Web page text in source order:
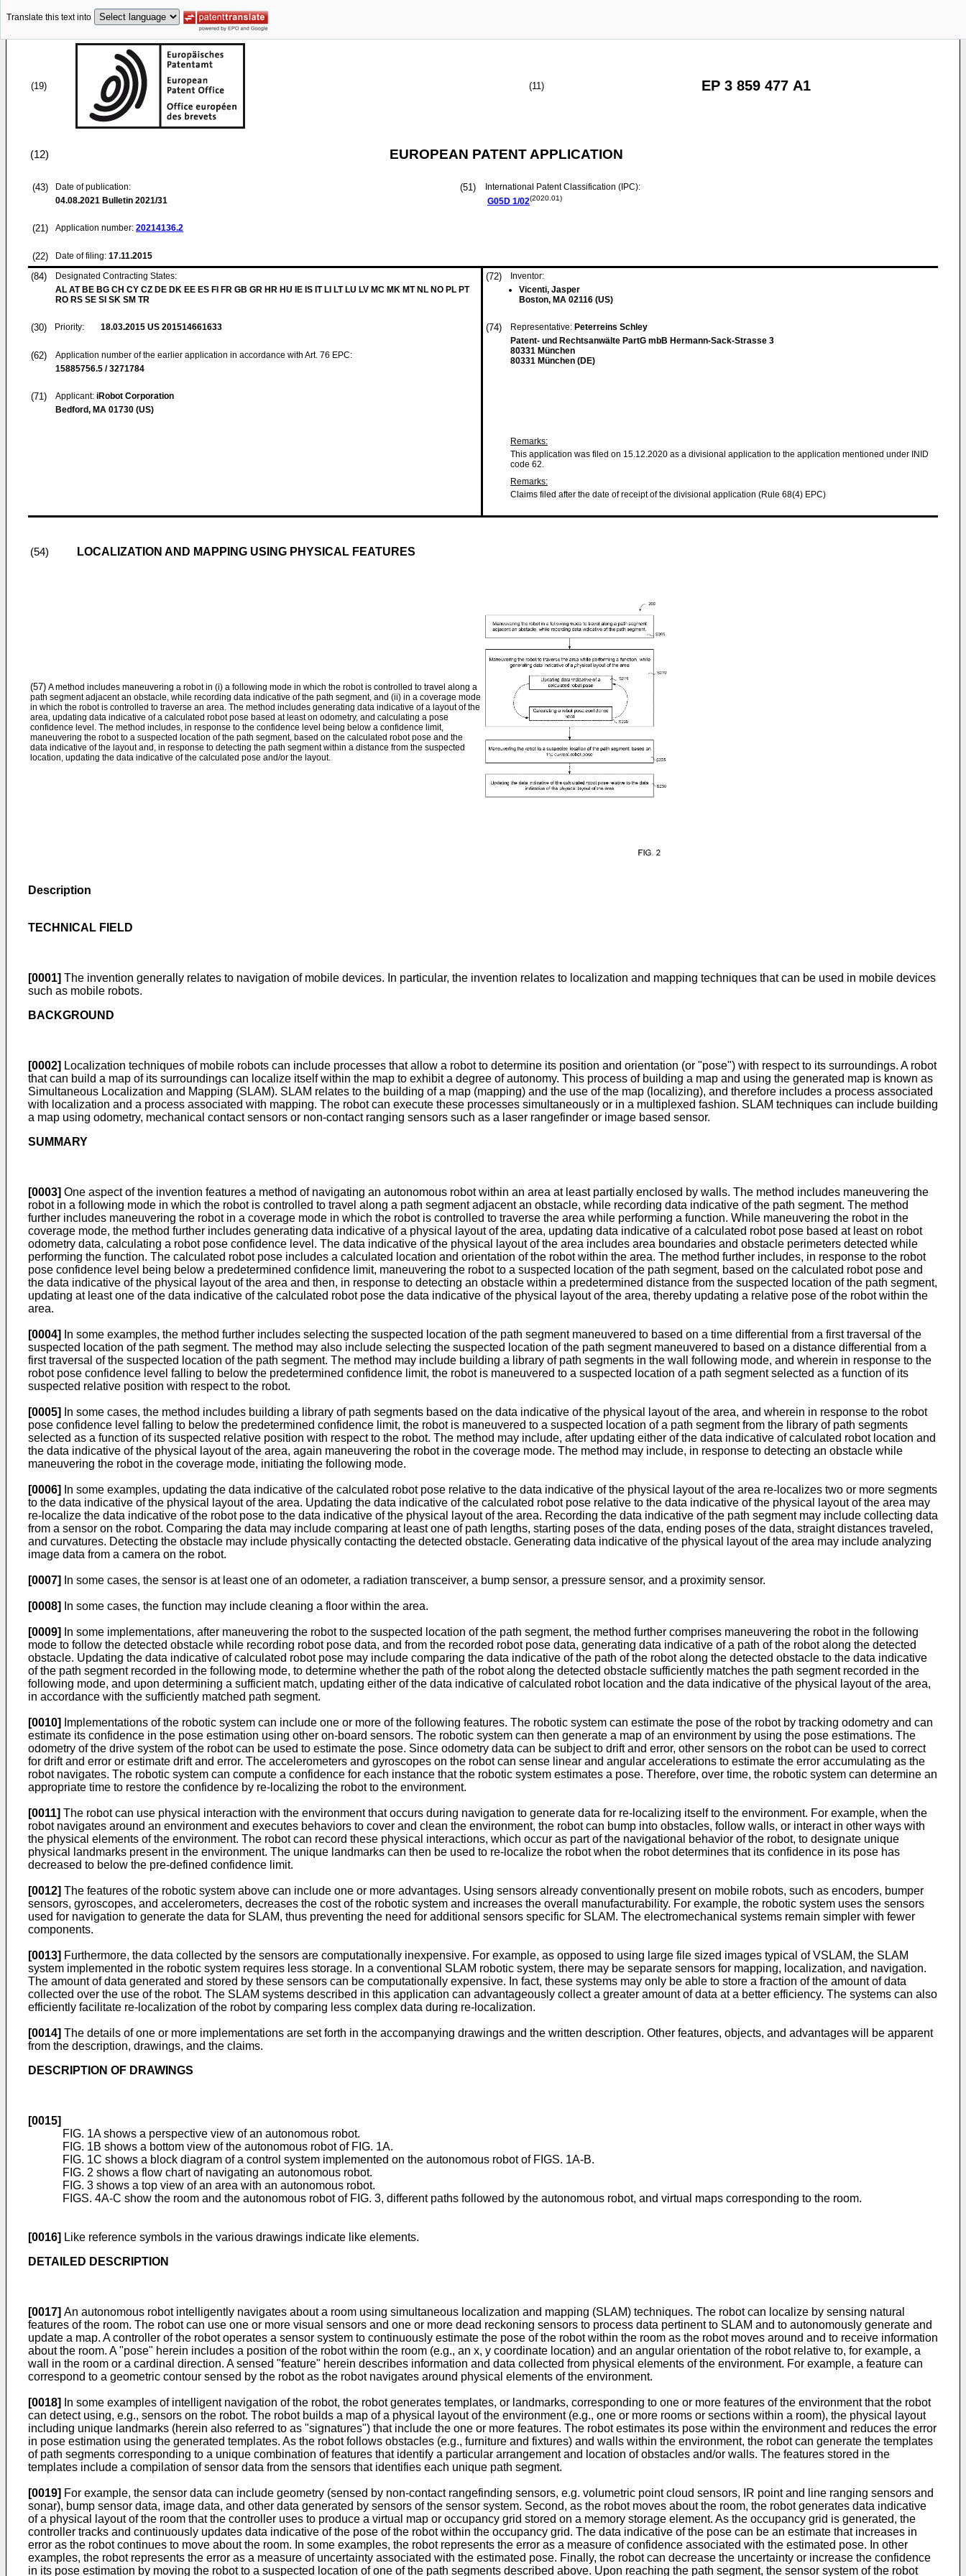
Translate this text into
(19) (11) EP 3 859 477 A1
(12) EUROPEAN PATENT APPLICATION
(43)
Date of publication:
04.08.2021 Bulletin 2021/31
(21) Application number: 20214136.2
(22) Date of filing: 17.11.2015
(51)
International Patent Classification (IPC):
G05D 1/02(2020.01)
(84)
Designated Contracting States:
AL AT BE BG CH CY CZ DE DK EE ES FI FR GB GR HR HU IE IS IT LI LT LU LV MC MK MT NL NO PL PT
RO RS SE SI SK SM TR
(30) Priority: 18.03.2015 US 201514661633
(62)
Application number of the earlier application in accordance with Art. 76 EPC:
15885756.5 / 3271784
(71) Applicant: iRobot Corporation
Bedford, MA 01730 (US)
(72)
Inventor:
Vicenti, Jasper
Boston, MA 02116 (US)
(74) Representative: Peterreins Schley
Patent- und Rechtsanwälte PartG mbB Hermann-Sack-Strasse 3
80331 München
80331 München (DE)
Remarks:
This application was filed on 15.12.2020 as a divisional application to the application mentioned under INID
code 62.
Remarks:
Claims filed after the date of receipt of the divisional application (Rule 68(4) EPC)
(54) LOCALIZATION AND MAPPING USING PHYSICAL FEATURES
(57) A method includes maneuvering a robot in (i) a following mode in which the robot is controlled to travel along a
path segment adjacent an obstacle, while recording data indicative of the path segment, and (ii) in a coverage mode
in which the robot is controlled to traverse an area. The method includes generating data indicative of a layout of the
area, updating data indicative of a calculated robot pose based at least on odometry, and calculating a pose
confidence level. The method includes, in response to the confidence level being below a confidence limit,
maneuvering the robot to a suspected location of the path segment, based on the calculated robot pose and the
data indicative of the layout and, in response to detecting the path segment within a distance from the suspected
location, updating the data indicative of the calculated pose and/or the layout.
Description
TECHNICAL FIELD
[0001] The invention generally relates to navigation of mobile devices. In particular, the invention relates to localization and mapping techniques that can be used in mobile devices
such as mobile robots.
BACKGROUND
[0002] Localization techniques of mobile robots can include processes that allow a robot to determine its position and orientation (or "pose") with respect to its surroundings. A robot
that can build a map of its surroundings can localize itself within the map to exhibit a degree of autonomy. This process of building a map and using the generated map is known as
Simultaneous Localization and Mapping (SLAM). SLAM relates to the building of a map (mapping) and the use of the map (localizing), and therefore includes a process associated
with localization and a process associated with mapping. The robot can execute these processes simultaneously or in a multiplexed fashion. SLAM techniques can include building
a map using odometry, mechanical contact sensors or non-contact ranging sensors such as a laser rangefinder or image based sensor.
SUMMARY
[0003] One aspect of the invention features a method of navigating an autonomous robot within an area at least partially enclosed by walls. The method includes maneuvering the
robot in a following mode in which the robot is controlled to travel along a path segment adjacent an obstacle, while recording data indicative of the path segment. The method
further includes maneuvering the robot in a coverage mode in which the robot is controlled to traverse the area while performing a function. While maneuvering the robot in the
coverage mode, the method further includes generating data indicative of a physical layout of the area, updating data indicative of a calculated robot pose based at least on robot
odometry data, calculating a robot pose confidence level. The data indicative of the physical layout of the area includes area boundaries and obstacle perimeters detected while
performing the function. The calculated robot pose includes a calculated location and orientation of the robot within the area. The method further includes, in response to the robot
pose confidence level being below a predetermined confidence limit, maneuvering the robot to a suspected location of the path segment, based on the calculated robot pose and
the data indicative of the physical layout of the area and then, in response to detecting an obstacle within a predetermined distance from the suspected location of the path segment,
updating at least one of the data indicative of the calculated robot pose the data indicative of the physical layout of the area, thereby updating a relative pose of the robot within the
area.
[0004]
In some examples, the method further includes selecting the suspected location of the path segment maneuvered to based on a time differential from a first traversal of the
suspected location of the path segment. The method may also include selecting the suspected location of the path segment maneuvered to based on a distance differential from a
first traversal of the suspected location of the path segment. The method may include building a library of path segments in the wall following mode, and wherein in response to the
robot pose confidence level falling to below the predetermined confidence limit, the robot is maneuvered to a suspected location of a path segment selected as a function of its
suspected relative position with respect to the robot.
[0005]
In some cases, the method includes building a library of path segments based on the data indicative of the physical layout of the area, and wherein in response to the robot
pose confidence level falling to below the predetermined confidence limit, the robot is maneuvered to a suspected location of a path segment from the library of path segments
selected as a function of its suspected relative position with respect to the robot. The method may include, after updating either of the data indicative of calculated robot location and
the data indicative of the physical layout of the area, again maneuvering the robot in the coverage mode. The method may include, in response to detecting an obstacle while
maneuvering the robot in the coverage mode, initiating the following mode.
[0006]
In some examples, updating the data indicative of the calculated robot pose relative to the data indicative of the physical layout of the area re-localizes two or more segments
to the data indicative of the physical layout of the area. Updating the data indicative of the calculated robot pose relative to the data indicative of the physical layout of the area may
re-localize the data indicative of the robot pose to the data indicative of the physical layout of the area. Recording the data indicative of the path segment may include collecting data
from a sensor on the robot. Comparing the data may include comparing at least one of path lengths, starting poses of the data, ending poses of the data, straight distances traveled,
and curvatures. Detecting the obstacle may include physically contacting the detected obstacle. Generating data indicative of the physical layout of the area may include analyzing
image data from a camera on the robot.
[0007] In some cases, the sensor is at least one of an odometer, a radiation transceiver, a bump sensor, a pressure sensor, and a proximity sensor.
[0008] In some cases, the function may include cleaning a floor within the area.
[0009]
In some implementations, after maneuvering the robot to the suspected location of the path segment, the method further comprises maneuvering the robot in the following
mode to follow the detected obstacle while recording robot pose data, and from the recorded robot pose data, generating data indicative of a path of the robot along the detected
obstacle. Updating the data indicative of calculated robot pose may include comparing the data indicative of the path of the robot along the detected obstacle to the data indicative
of the path segment recorded in the following mode, to determine whether the path of the robot along the detected obstacle sufficiently matches the path segment recorded in the
following mode, and upon determining a sufficient match, updating either of the data indicative of calculated robot location and the data indicative of the physical layout of the area,
in accordance with the sufficiently matched path segment.
[0010]
Implementations of the robotic system can include one or more of the following features. The robotic system can estimate the pose of the robot by tracking odometry and can
estimate its confidence in the pose estimation using other on-board sensors. The robotic system can then generate a map of an environment by using the pose estimations. The
odometry of the drive system of the robot can be used to estimate the pose. Since odometry data can be subject to drift and error, other sensors on the robot can be used to correct
for drift and error or estimate drift and error. The accelerometers and gyroscopes on the robot can sense linear and angular accelerations to estimate the error accumulating as the
robot navigates. The robotic system can compute a confidence for each instance that the robotic system estimates a pose. Therefore, over time, the robotic system can determine an
appropriate time to restore the confidence by re-localizing the robot to the environment.
[0011] The robot can use physical interaction with the environment that occurs during navigation to generate data for re-localizing itself to the environment. For example, when the
robot navigates around an environment and executes behaviors to cover and clean the environment, the robot can bump into obstacles, follow walls, or interact in other ways with
the physical elements of the environment. The robot can record these physical interactions, which occur as part of the navigational behavior of the robot, to designate unique
physical landmarks present in the environment. The unique landmarks can then be used to re-localize the robot when the robot determines that its confidence in its pose has
decreased to below the pre-defined confidence limit.
[0012] The features of the robotic system above can include one or more advantages. Using sensors already conventionally present on mobile robots, such as encoders, bumper
sensors, gyroscopes, and accelerometers, decreases the cost of the robotic system and increases the overall manufacturability. For example, the robotic system uses the sensors
used for navigation to generate the data for SLAM, thus preventing the need for additional sensors specific for SLAM. The electromechanical systems remain simpler with fewer
components.
[0013] Furthermore, the data collected by the sensors are computationally inexpensive. For example, as opposed to using large file sized images typical of VSLAM, the SLAM
system implemented in the robotic system requires less storage. In a conventional SLAM robotic system, there may be separate sensors for mapping, localization, and navigation.
The amount of data generated and stored by these sensors can be computationally expensive. In fact, these systems may only be able to store a fraction of the amount of data
collected over the use of the robot. The SLAM systems described in this application can advantageously collect a greater amount of data at a better efficiency. The systems can also
efficiently facilitate re-localization of the robot by comparing less complex data during re-localization.
[0014] The details of one or more implementations are set forth in the accompanying drawings and the written description. Other features, objects, and advantages will be apparent
from the description, drawings, and the claims.
DESCRIPTION OF DRAWINGS
[0015]
FIG. 1A shows a perspective view of an autonomous robot.
FIG. 1B shows a bottom view of the autonomous robot of FIG. 1A.
FIG. 1C shows a block diagram of a control system implemented on the autonomous robot of FIGS. 1A-B.
FIG. 2 shows a flow chart of navigating an autonomous robot.
FIG. 3 shows a top view of an area with an autonomous robot.
FIGS. 4A-C show the room and the autonomous robot of FIG. 3, different paths followed by the autonomous robot, and virtual maps corresponding to the room.
[0016] Like reference symbols in the various drawings indicate like elements.
DETAILED DESCRIPTION
[0017] An autonomous robot intelligently navigates about a room using simultaneous localization and mapping (SLAM) techniques. The robot can localize by sensing natural
features of the room. The robot can use one or more visual sensors and one or more dead reckoning sensors to process data pertinent to SLAM and to autonomously generate and
update a map. A controller of the robot operates a sensor system to continuously estimate the pose of the robot within the room as the robot moves around and to receive information
about the room. A "pose" herein includes a position of the robot within the room (e.g., an x, y coordinate location) and an angular orientation of the robot relative to, for example, a
wall in the room or a cardinal direction. A sensed "feature" herein describes information and data collected from physical elements of the environment. For example, a feature can
correspond to a geometric contour sensed by the robot as the robot navigates around physical elements of the environment.
[0018]
In some examples of intelligent navigation of the robot, the robot generates templates, or landmarks, corresponding to one or more features of the environment that the robot
can detect using, e.g., sensors on the robot. The robot builds a map of a physical layout of the environment (e.g., one or more rooms or sections within a room), the physical layout
including unique landmarks (herein also referred to as "signatures") that include the one or more features. The robot estimates its pose within the environment and reduces the error
in pose estimation using the generated templates. As the robot follows obstacles (e.g., furniture and fixtures) and walls within the environment, the robot can generate the templates
of path segments corresponding to a unique combination of features that identify a particular arrangement and location of obstacles and/or walls. The features stored in the
templates include a compilation of sensor data from the sensors that identifies each unique path segment.
[0019] For example, the sensor data can include geometry (sensed by non-contact rangefinding sensors, e.g. volumetric point cloud sensors, IR point and line ranging sensors and
sonar), bump sensor data, image data, and other data generated by sensors of the sensor system. Second, as the robot moves about the room, the robot generates data indicative
of a physical layout of the room that the controller uses to produce a virtual map or occupancy grid stored on a memory storage element. As the occupancy grid is generated, the
controller tracks and continuously updates data indicative of the pose of the robot within the occupancy grid. The data indicative of the pose can be an estimate that increases in
error as the robot continues to move about the room. In some examples, the robot represents the error as a measure of confidence associated with the estimated pose. In other
examples, the robot represents the error as a measure of uncertainty associated with the estimated pose. Finally, the robot can decrease the uncertainty or increase the confidence
in its pose estimation by moving the robot to a suspected location of one of the path segments described above. Upon reaching the path segment, the sensor system of the robot